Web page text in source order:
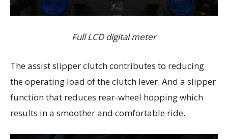
Full LCD digital meter
The assist slipper clutch contributes to reducing
the operating load of the clutch lever. And a slipper
function that reduces rear-wheel hopping which
results in a smoother and comfortable ride.